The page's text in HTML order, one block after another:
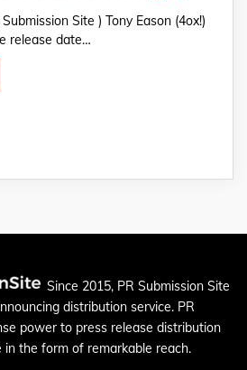
Site ) Tony Eason (4ox!)
release date…
Since 2015, PR Submission Site
distribution service. PR
power to press release distribution
in the form of remarkable reach.